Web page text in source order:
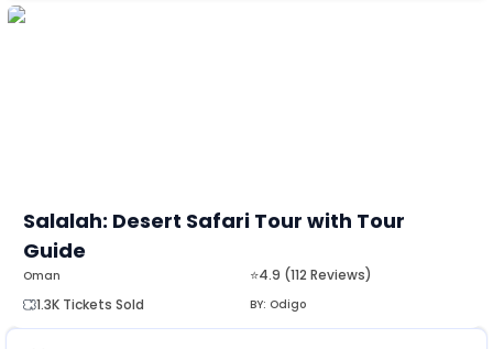
Salalah: Desert Safari Tour with Tour
Guide
⭐4.9 (112 Reviews)
1.3K Tickets Sold
BY: Odigo
Oman